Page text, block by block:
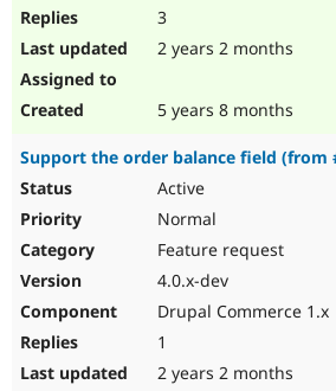
3
2 years 2 months
5 years 8 months
Support the order balance field (from
Active
Normal
Feature request
4.0.x-dev
Drupal Commerce 1.x
1
2 years 2 months